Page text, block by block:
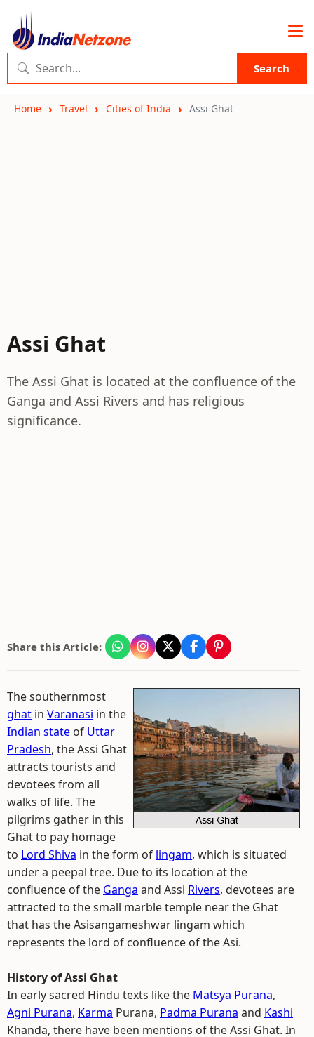
Search
Home Travel Cities of India Assi Ghat
Assi Ghat
The Assi Ghat is located at the confluence of the
Ganga and Assi Rivers and has religious
significance.
Share this Article:
The southernmost
ghat in Varanasi in the
Indian state of Uttar
Pradesh, the Assi Ghat
attracts tourists and
devotees from all
walks of life. The
pilgrims gather in this
Ghat to pay homage
to Lord Shiva in the form of lingam, which is situated
under a peepal tree. Due to its location at the
confluence of the Ganga and Assi Rivers, devotees are
attracted to the small marble temple near the Ghat
that has the Asisangameshwar lingam which
represents the lord of confluence of the Asi.
History of Assi Ghat
In early sacred Hindu texts like the Matsya Purana,
Agni Purana, Karma Purana, Padma Purana and Kashi
Khanda, there have been mentions of the Assi Ghat. In